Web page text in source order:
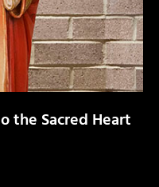
the Sacred Heart